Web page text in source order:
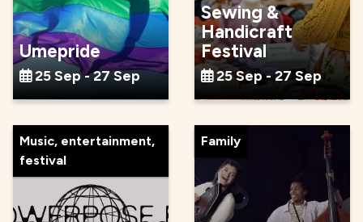
Umepride
25 Sep - 27 Sep
Sewing &
Handicraft
Festival
25 Sep - 27 Sep
Music, entertainment,
festival
Family